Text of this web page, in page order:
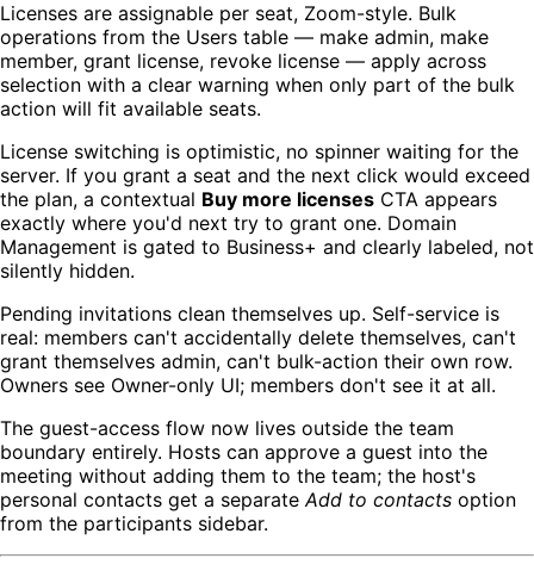
Licenses are assignable per seat, Zoom-style. Bulk
operations from the Users table — make admin, make
member, grant license, revoke license — apply across
selection with a clear warning when only part of the bulk
action will fit available seats.
License switching is optimistic, no spinner waiting for the
server. If you grant a seat and the next click would exceed
the plan, a contextual Buy more licenses CTA appears
exactly where you'd next try to grant one. Domain
Management is gated to Business+ and clearly labeled, not
silently hidden.
Pending invitations clean themselves up. Self-service is
real: members can't accidentally delete themselves, can't
grant themselves admin, can't bulk-action their own row.
Owners see Owner-only UI; members don't see it at all.
The guest-access flow now lives outside the team
boundary entirely. Hosts can approve a guest into the
meeting without adding them to the team; the host's
personal contacts get a separateAdd to contacts option
from the participants sidebar.